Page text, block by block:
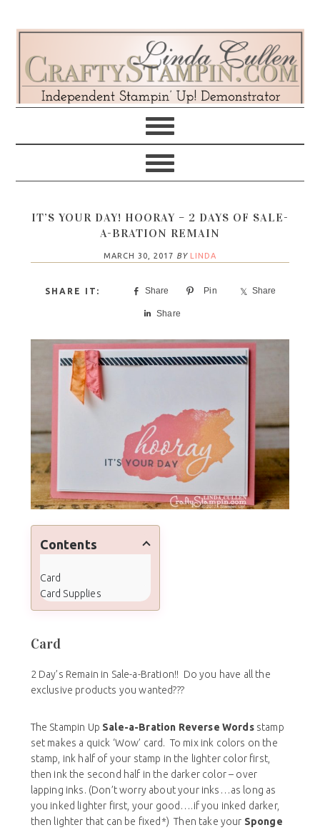
navigation
content
sidebar
IT’S YOUR DAY! HOORAY – 2 DAYS OF SALE-
A-BRATION REMAIN
MARCH 30, 2017 BY LINDA
Share Pin Share
Share
Contents
Card
Card Supplies
Card
2 Day’s Remain in Sale-a-Bration!! Do you have all the
exclusive products you wanted???
The Stampin Up Sale-a-Bration Reverse Wordsstamp
set makes a quick ‘Wow’ card. To mix ink colors on the
stamp, ink half of your stamp in the lighter color first,
then ink the second half in the darker color – over
lapping inks. (Don’t worry about your inks…as long as
you inked lighter first, your good….if you inked darker,
then lighter that can be fixed*) Then take your Sponge